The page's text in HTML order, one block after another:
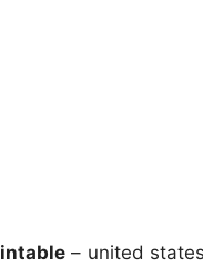
– united